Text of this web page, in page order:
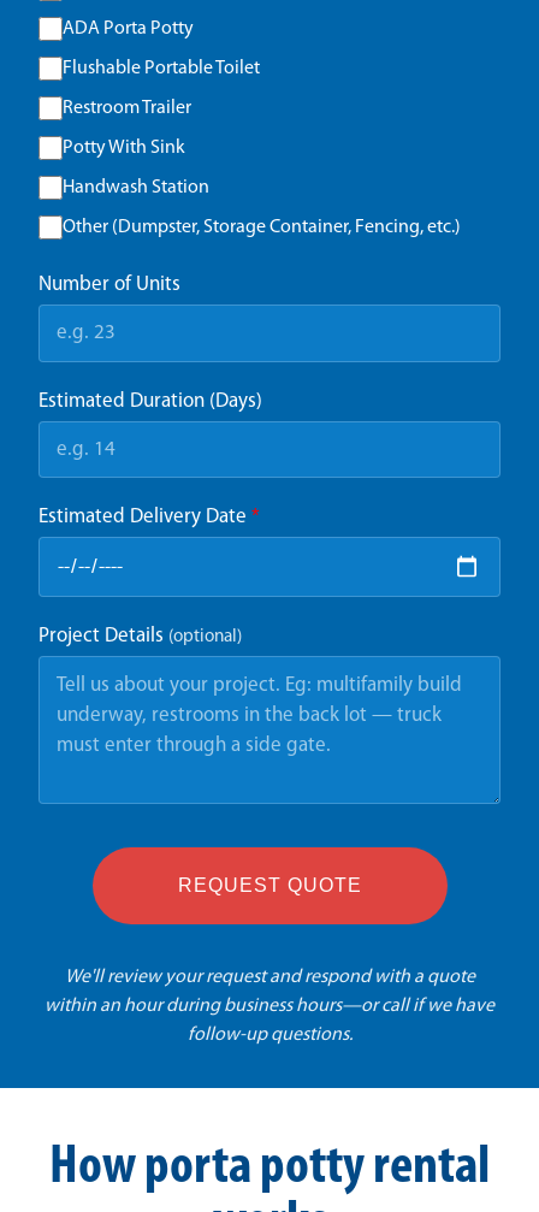
ADA Porta Potty
Flushable Portable Toilet
Restroom Trailer
Potty With Sink
Handwash Station
Other (Dumpster, Storage Container, Fencing, etc.)
Number of Units
Estimated Duration (Days)
Estimated Delivery Date *
Project Details (optional)
REQUEST QUOTE
We'll review your request and respond with a quote
within an hour during business hours—or call if we have
follow-up questions.
How porta potty rental